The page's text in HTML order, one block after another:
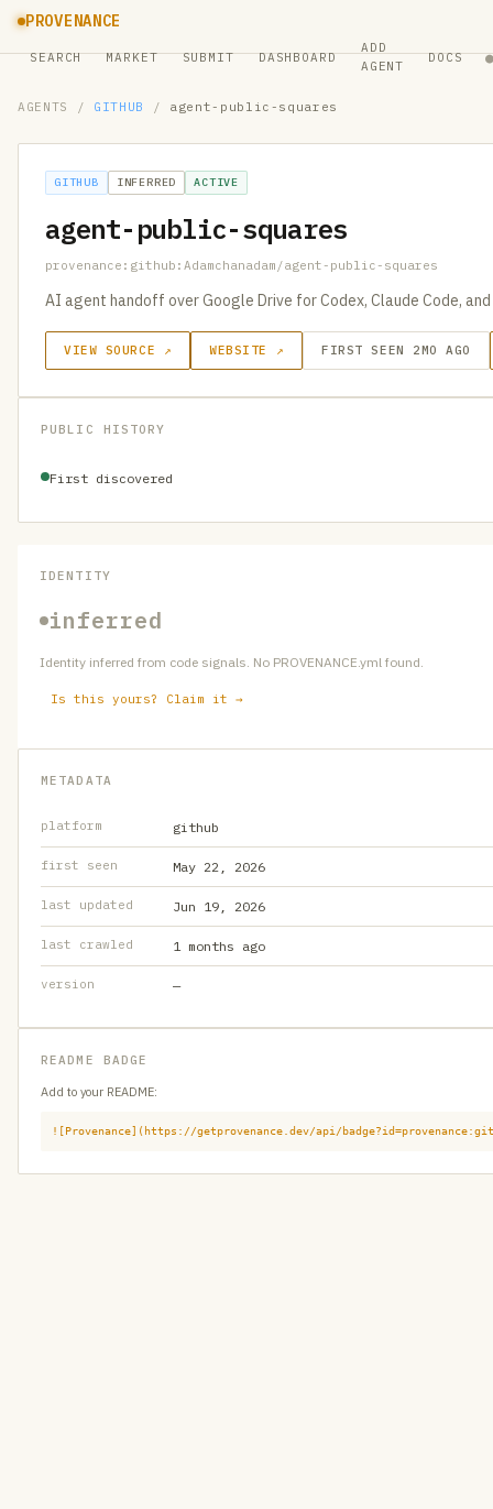
PROVENANCE
SEARCH MARKET SUBMIT DASHBOARD
ADD
AGENT
DOCS ●
AGENTS / GITHUB / agent-public-squares
GITHUB INFERRED ACTIVE
agent-public-squares
provenance:github:Adamchanadam/agent-public-squares
AI agent handoff over Google Drive for Codex, Claude Code,
VIEW SOURCE ↗ WEBSITE ↗ FIRST SEEN 2MO AGO
PUBLIC HISTORY
First discovered
IDENTITY
inferred
Identity inferred from code signals. No PROVENANCE.yml found.
Is this yours? Claim it →
METADATA
platform github
first seen May 22, 2026
last updated Jun 19, 2026
last crawled 1 months ago
version —
README BADGE
Add to your README:
![Provenance](https://getprovenance.dev/api/